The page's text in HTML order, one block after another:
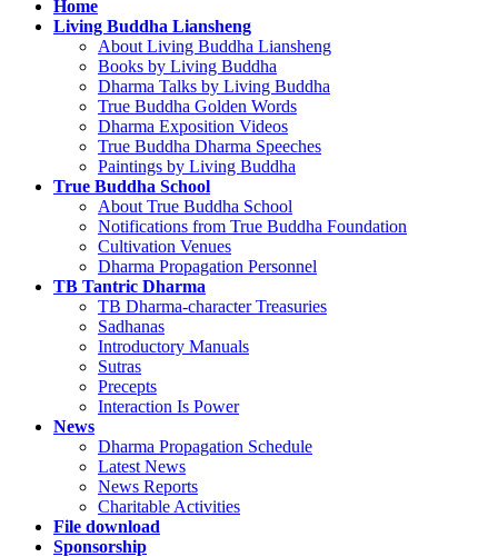
Home
Living Buddha Liansheng
About Living Buddha Liansheng
Books by Living Buddha
Dharma Talks by Living Buddha
True Buddha Golden Words
Dharma Exposition Videos
True Buddha Dharma Speeches
Paintings by Living Buddha
True Buddha School
About True Buddha School
Notifications from True Buddha Foundation
Cultivation Venues
Dharma Propagation Personnel
TB Tantric Dharma
TB Dharma-character Treasuries
Sadhanas
Introductory Manuals
Sutras
Precepts
Interaction Is Power
News
Dharma Propagation Schedule
Latest News
News Reports
Charitable Activities
File download
Sponsorship